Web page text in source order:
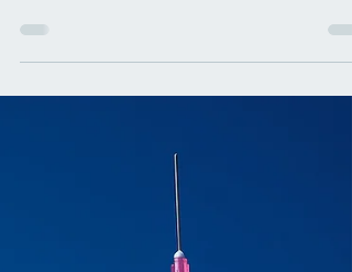
Health, Wellness, and
what does "diet" really mean? At its core, a diet is
simply the choices we make each day—the foods
beverages we choose to consume, and those we
choose not to consume. It is not a temporary plan or
quick fix. It is the cumulative effect of thousands of